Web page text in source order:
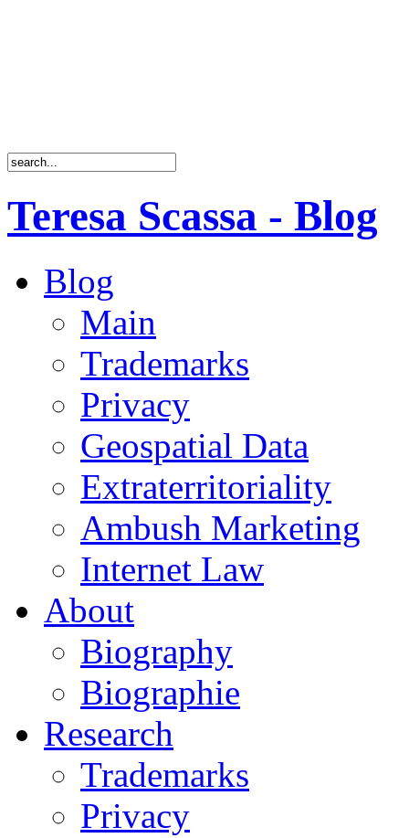
Teresa Scassa - Blog
Blog
Main
Trademarks
Privacy
Geospatial Data
Extraterritoriality
Ambush Marketing
Internet Law
About
Biography
Biographie
Research
Trademarks
Privacy